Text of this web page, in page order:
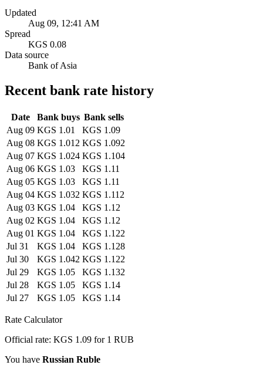
Updated
Aug 09, 12:41 AM
Spread
KGS 0.08
Data source
Bank of Asia
Recent bank rate history
Date Bank buys Bank sells
Aug 09 KGS 1.01
KGS 1.09
Aug 08 KGS 1.012 KGS 1.092
Aug 07 KGS 1.024 KGS 1.104
Aug 06 KGS 1.03
KGS 1.11
Aug 05 KGS 1.03
KGS 1.11
Aug 04 KGS 1.032 KGS 1.112
Aug 03 KGS 1.04
KGS 1.12
Aug 02 KGS 1.04
KGS 1.12
Aug 01 KGS 1.04
KGS 1.122
Jul 31
KGS 1.04
KGS 1.128
Jul 30
KGS 1.042 KGS 1.122
Jul 29
KGS 1.05
KGS 1.132
Jul 28
KGS 1.05
KGS 1.14
Jul 27
KGS 1.05 KGS 1.14
Rate Calculator
Official rate: KGS 1.09 for 1 RUB
You have Russian Ruble